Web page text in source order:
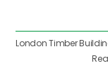
London Timber